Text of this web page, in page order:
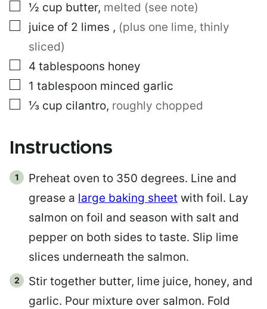
▢
½ cup butter, melted (see note)
▢
juice of 2 limes , (plus one lime, thinly
sliced)
▢
4 tablespoons honey
▢
1 tablespoon minced garlic
▢
⅓ cup cilantro, roughly chopped
Instructions
Preheat oven to 350 degrees. Line and
grease a large baking sheet with foil. Lay
salmon on foil and season with salt and
pepper on both sides to taste. Slip lime
slices underneath the salmon.
Stir together butter, lime juice, honey, and
garlic. Pour mixture over salmon. Fold